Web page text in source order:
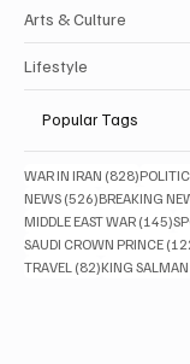
Arts & Culture
Lifestyle
Popular Tags
WAR IN IRAN (828)828
NEWS (526)526 posts
BREAKING
MIDDLE EAST WAR (145)
SAUDI CROWN PRINCE
TRAVEL (82)82 posts
KING SALMAN